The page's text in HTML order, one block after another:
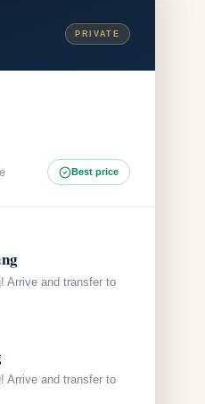
PRIVATE
Best price
Arrive and transfer to
Arrive and transfer to